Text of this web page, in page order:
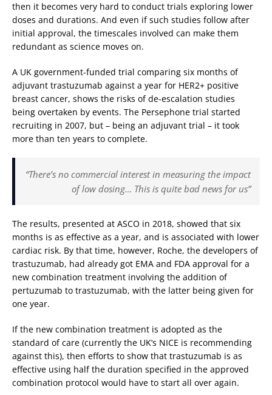
then it becomes very hard to conduct trials exploring lower
doses and durations. And even if such studies follow after
initial approval, the timescales involved can make them
redundant as science moves on.
A UK government-funded trial comparing six months of
adjuvant trastuzumab against a year for HER2+ positive
breast cancer, shows the risks of de-escalation studies
being overtaken by events. The Persephone trial started
recruiting in 2007, but – being an adjuvant trial – it took
more than ten years to complete.
“There’s no commercial interest in measuring the impact
of low dosing… This is quite bad news for us”
The results, presented at ASCO in 2018, showed that six
months is as effective as a year, and is associated with lower
cardiac risk. By that time, however, Roche, the developers of
trastuzumab, had already got EMA and FDA approval for a
new combination treatment involving the addition of
pertuzumab to trastuzumab, with the latter being given for
one year.
If the new combination treatment is adopted as the
standard of care (currently the UK’s NICE is recommending
against this), then efforts to show that trastuzumab is as
effective using half the duration specified in the approved
combination protocol would have to start all over again.